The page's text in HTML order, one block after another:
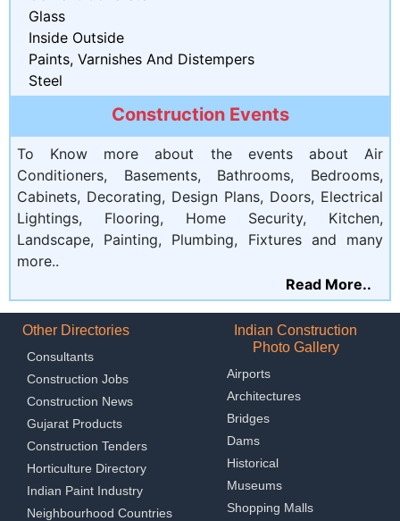
Glass
Inside Outside
Paints, Varnishes And Distempers
Steel
Construction Events
To Know more about the events about Air
Conditioners, Basements, Bathrooms, Bedrooms,
Cabinets, Decorating, Design Plans, Doors, Electrical
Lightings, Flooring, Home Security, Kitchen,
Landscape, Painting, Plumbing, Fixtures and many
more..
Read More..
Other Directories
Consultants
Construction Jobs
Construction News
Gujarat Products
Construction Tenders
Horticulture Directory
Indian Paint Industry
Neighbourhood Countries
Indian Construction
Photo Gallery
Airports
Architectures
Bridges
Dams
Historical
Museums
Shopping Malls